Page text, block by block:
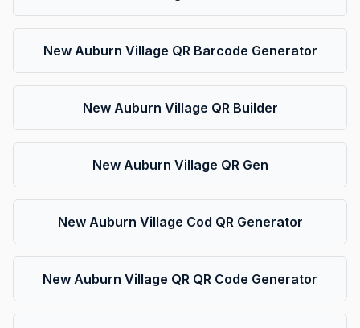
New Auburn Village QR Barcode Generator
New Auburn Village QR Builder
New Auburn Village QR Gen
New Auburn Village Cod QR Generator
New Auburn Village QR QR Code Generator